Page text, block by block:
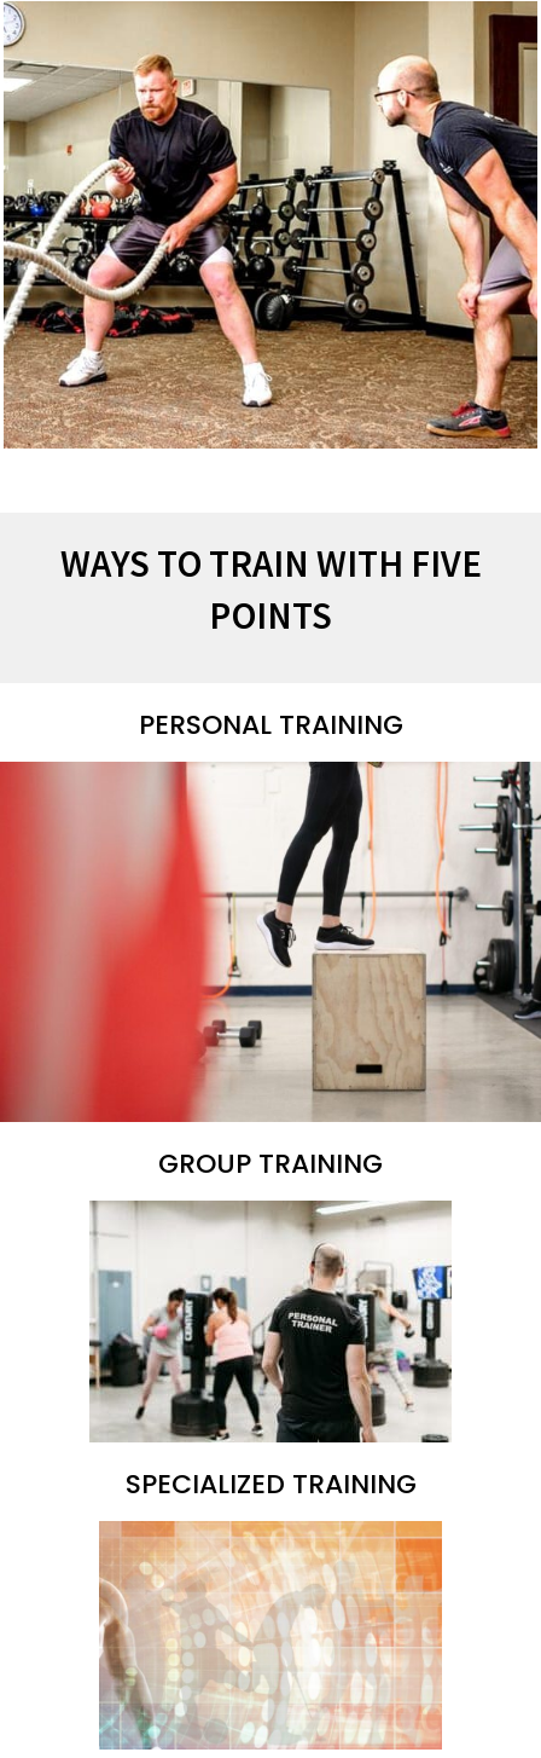
WAYS TO TRAIN WITH FIVE
POINTS
PERSONAL TRAINING
GROUP TRAINING
SPECIALIZED TRAINING